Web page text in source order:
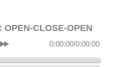
OPEN-CLOSE-OPEN
0:00:00/0:00:00